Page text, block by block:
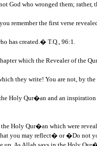
God who wronged them; rather,
you remember the first verse
has created.� T.Q., 96:1.
which the Revealer of the
they write! You are not, by
Holy Qur�an and an
Holy Qur�an which were
you may reflect� or �Do not